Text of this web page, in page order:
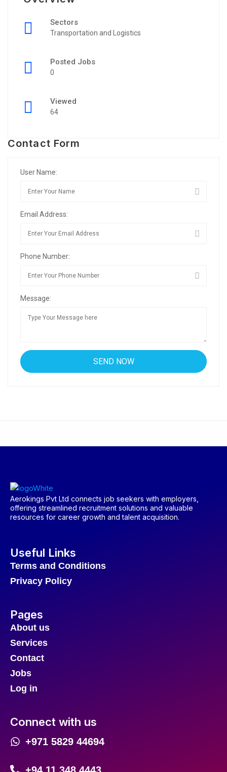
Sectors
Transportation and Logistics
Posted Jobs
0
Viewed
64
Contact Form
User Name:
Email Address:
Phone Number:
Message:
Aerokings Pvt Ltd connects job seekers with employers,
offering streamlined recruitment solutions and valuable
resources for career growth and talent acquisition.
Useful Links
Terms and Conditions
Privacy Policy
Pages
About us
Services
Contact
Jobs
Log in
Connect with us
+971 5829 44694